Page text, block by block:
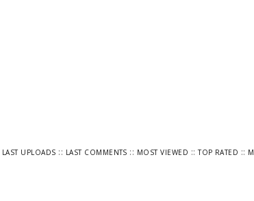
LAST UPLOADS :: LAST COMMENTS :: MOST VIEWED ::TOP RATED ::